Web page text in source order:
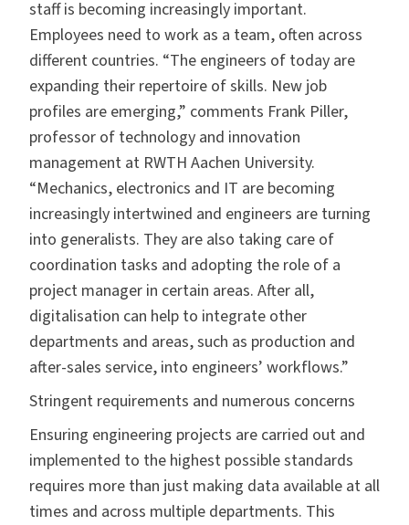
staff is becoming increasingly important.
Employees need to work as a team, often across
different countries. “The engineers of today are
expanding their repertoire of skills. New job
profiles are emerging,” comments Frank Piller,
professor of technology and innovation
management at RWTH Aachen University.
“Mechanics, electronics and IT are becoming
increasingly intertwined and engineers are turning
into generalists. They are also taking care of
coordination tasks and adopting the role of a
project manager in certain areas. After all,
digitalisation can help to integrate other
departments and areas, such as production and
after-sales service, into engineers’ workflows.”
Stringent requirements and numerous concerns
Ensuring engineering projects are carried out and
implemented to the highest possible standards
requires more than just making data available at all
times and across multiple departments. This